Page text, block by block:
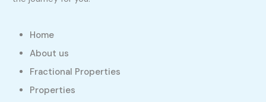
Home
About us
Fractional Properties
Properties